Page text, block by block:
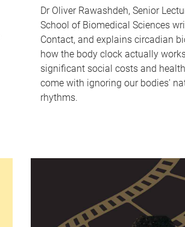
Dr Oliver Rawashdeh, Senior
School of Biomedical Sciences
Contact, and explains circadian
how the body clock actually
significant social costs and
come with ignoring our bodies'
rhythms.